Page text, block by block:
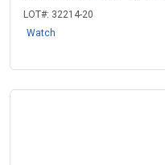
LOT#: 32214-20
Watch